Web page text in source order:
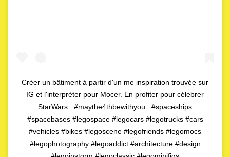
Créer un bâtiment à partir d'un me inspiration trouvée sur
IG et l'interpréter pour Mocer. En profiter pour célebrer
StarWars . #maythe4thbewithyou . #spaceships
#spacebases #legospace #legocars #legotrucks #cars
#vehicles #bikes #legoscene #legofriends #legomocs
#legophotography #legoaddict #architecture #design